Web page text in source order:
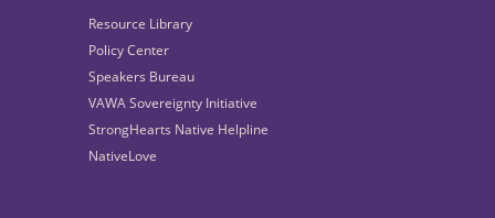
Resource Library
Policy Center
Speakers Bureau
VAWA Sovereignty Initiative
StrongHearts Native Helpline
NativeLove